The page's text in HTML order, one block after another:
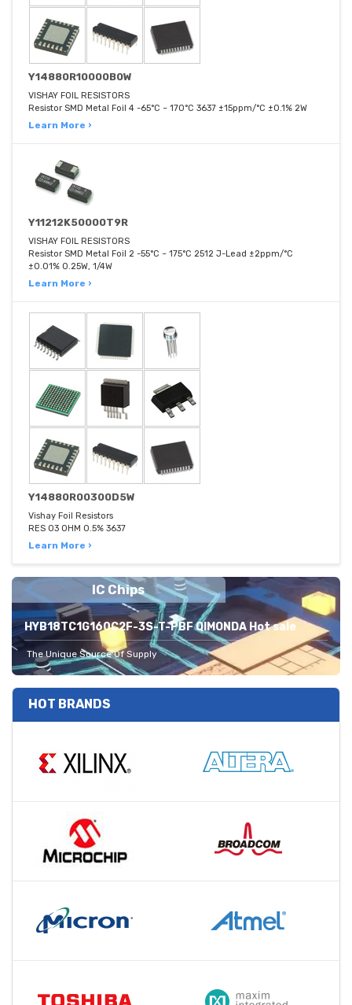
Y14880R10000B0W
VISHAY FOIL RESISTORS
Resistor SMD Metal Foil 4 -65°C ~ 170°C 3637 ±15ppm/°C ±0.1% 2W
Learn More ›
Y11212K50000T9R
VISHAY FOIL RESISTORS
Resistor SMD Metal Foil 2 -55°C ~ 175°C 2512 J-Lead ±2ppm/°C
±0.01% 0.25W, 1/4W
Learn More ›
Y14880R00300D5W
Vishay Foil Resistors
RES 03 OHM 0.5% 3637
Learn More ›
IC Chips
HYB18TC1G160C2F-3S-T-PBF QIMONDA Hot sale
The Unique Source Of Supply
HOT BRANDS